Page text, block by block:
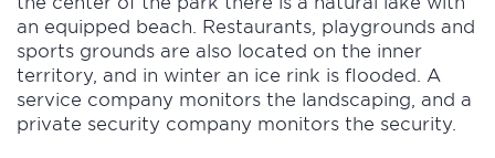
an equipped beach. Restaurants, playgrounds and
sports grounds are also located on the inner
territory, and in winter an ice rink is flooded. A
service company monitors the landscaping, and a
private security company monitors the security.